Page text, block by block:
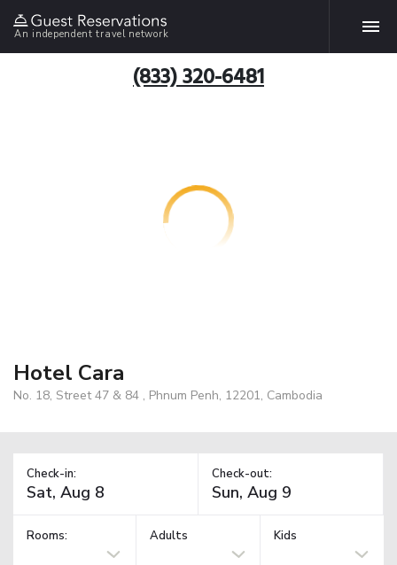
An independent travel network
(833) 320-6481
Hotel Cara
No. 18, Street 47 & 84 , Phnum Penh, 12201, Cambodia
Check-in: Check-out:
Rooms: Adults Kids